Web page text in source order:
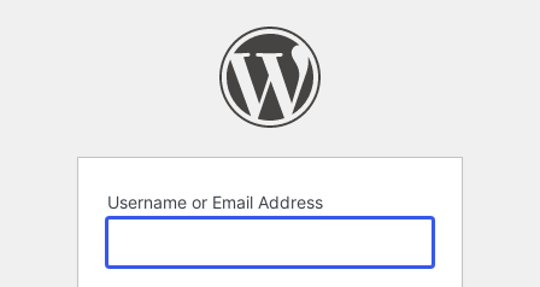
Username or Email Address